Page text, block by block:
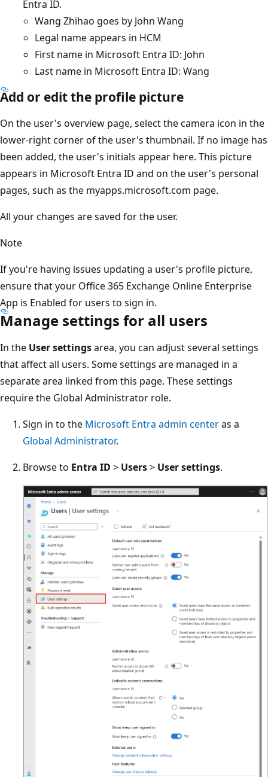
Entra ID.
Wang Zhihao goes by John Wang
Legal name appears in HCM
First name in Microsoft Entra ID: John
Last name in Microsoft Entra ID: Wang
Add or edit the profile picture
On the user's overview page, select the camera icon in the
lower-right corner of the user's thumbnail. If no image has
been added, the user's initials appear here. This picture
appears in Microsoft Entra ID and on the user's personal
pages, such as the myapps.microsoft.com page.
All your changes are saved for the user.
Note
If you're having issues updating a user's profile picture,
ensure that your Office 365 Exchange Online Enterprise
App is Enabled for users to sign in.
Manage settings for all users
In the User settingsarea, you can adjust several settings
that affect all users. Some settings are managed in a
separate area linked from this page. These settings
require the Global Administrator role.
Sign in to the Microsoft Entra admin centeras a
Global Administrator.
Browse to Entra ID > Users> User settings.